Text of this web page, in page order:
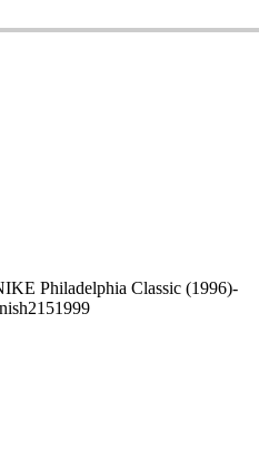
Philadelphia Classic (1996)-
2151999